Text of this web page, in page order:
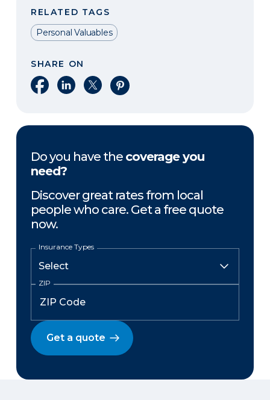
RELATED TAGS
Personal Valuables
SHARE ON
Share on Facebook
Share on LinkedIn
Share on XShare on Pinterest
Do you have the coverage you
need?
Discover great rates from local
people who care. Get a free quote
now.
Insurance Types
ZIP
Get a quote